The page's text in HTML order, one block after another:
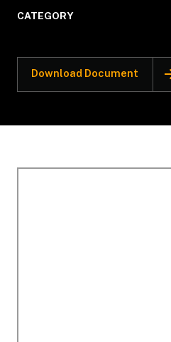
CATEGORY
Download Document